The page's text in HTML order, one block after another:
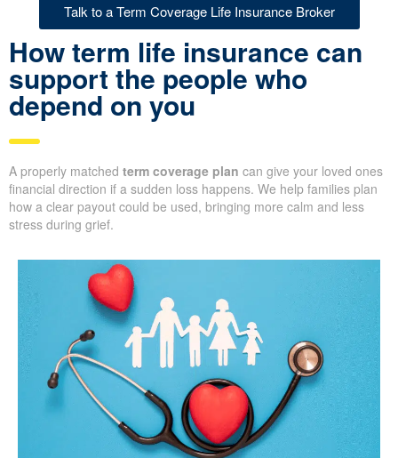
Talk to a Term Coverage Life Insurance Broker
How term life insurance can
support the people who
depend on you
A properly matched term coverage plan can give your loved ones
financial direction if a sudden loss happens. We help families plan
how a clear payout could be used, bringing more calm and less
stress during grief.